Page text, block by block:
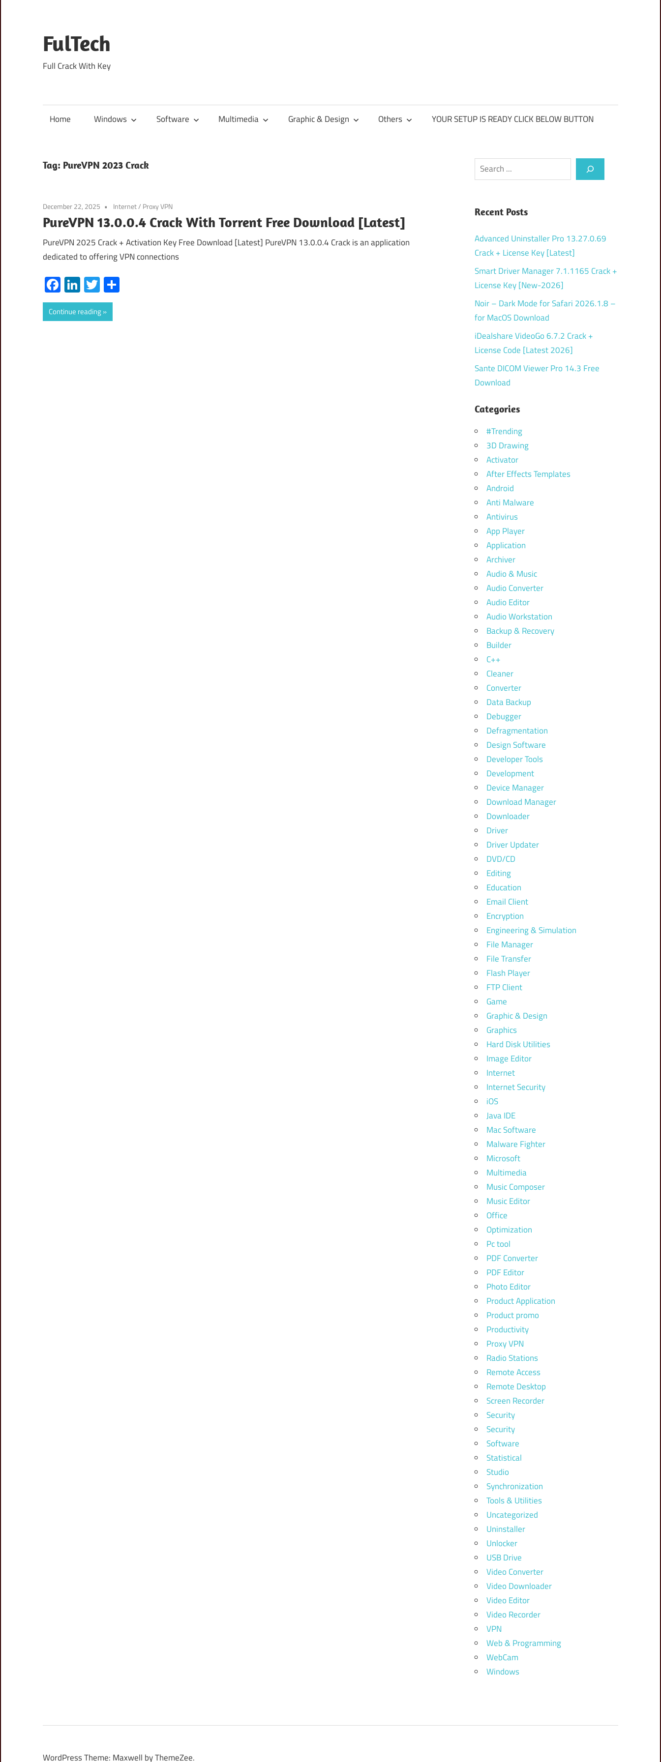
content
FulTech
Full Crack With Key
Home Windows Software Multimedia Graphic & Design Others YOUR SETUP IS READY CLICK BELOW BUTTON
Tag: PureVPN 2023 Crack
December 22, 2025 Internet/ Proxy VPN
PureVPN 13.0.0.4 Crack With Torrent Free Download [Latest]
PureVPN 2025 Crack + Activation Key Free Download [Latest] PureVPN 13.0.0.4 Crack is an application
dedicated to offering VPN connections
Facebook
LinkedIn
Twitter
Continue reading
Search
Recent Posts
Advanced Uninstaller Pro 13.27.0.69
Crack + License Key [Latest]
Smart Driver Manager 7.1.1165 Crack +
License Key [New-2026]
Noir – Dark Mode for Safari 2026.1.8 –
for MacOS Download
iDealshare VideoGo 6.7.2 Crack +
License Code [Latest 2026]
Sante DICOM Viewer Pro 14.3 Free
Download
Categories
#Trending
3D Drawing
Activator
After Effects Templates
Android
Anti Malware
Antivirus
App Player
Application
Archiver
Audio & Music
Audio Converter
Audio Editor
Audio Workstation
Backup & Recovery
Builder
C++
Cleaner
Converter
Data Backup
Debugger
Defragmentation
Design Software
Developer Tools
Development
Device Manager
Download Manager
Downloader
Driver
Driver Updater
DVD/CD
Editing
Education
Email Client
Encryption
Engineering & Simulation
File Manager
File Transfer
Flash Player
FTP Client
Game
Graphic & Design
Graphics
Hard Disk Utilities
Image Editor
Internet
Internet Security
iOS
Java IDE
Mac Software
Malware Fighter
Microsoft
Multimedia
Music Composer
Music Editor
Office
Optimization
Pc tool
PDF Converter
PDF Editor
Photo Editor
Product Application
Product promo
Productivity
Proxy VPN
Radio Stations
Remote Access
Remote Desktop
Screen Recorder
Security
Security
Software
Statistical
Studio
Synchronization
Tools & Utilities
Uncategorized
Uninstaller
Unlocker
USB Drive
Video Converter
Video Downloader
Video Editor
Video Recorder
VPN
Web & Programming
WebCam
Windows
WordPress Theme: Maxwell by ThemeZee.